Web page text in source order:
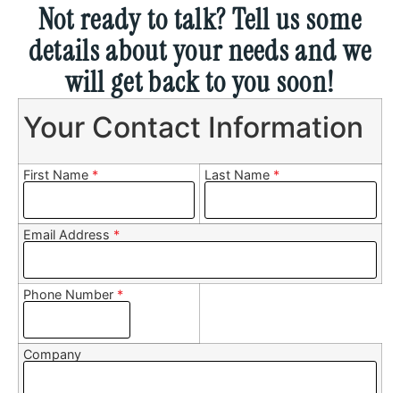
Not ready to talk? Tell us some
details about your needs and we
will get back to you soon!
Your Contact Information
First Name * Last Name *
Email Address *
Phone Number *
Company